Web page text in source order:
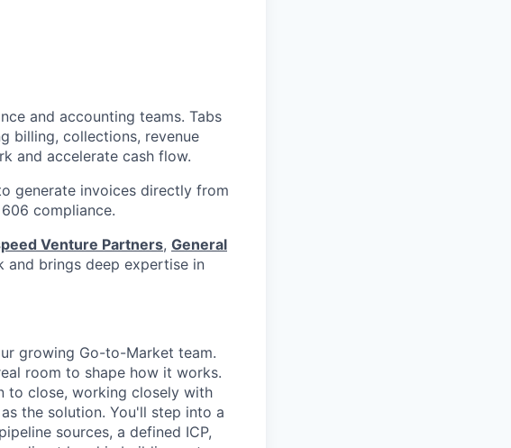
and accounting teams. Tabs
billing, collections, revenue
and accelerate cash flow.
generate invoices directly from
compliance.
Venture Partners, General
and brings deep expertise in
growing Go-to-Market team.
room to shape how it works.
to close, working closely with
the solution. You'll step into a
sources, a defined ICP,